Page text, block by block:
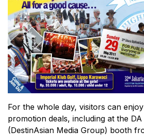
For the whole day, visitors can
promotion deals, including at the
(DestinAsian Media Group) booth